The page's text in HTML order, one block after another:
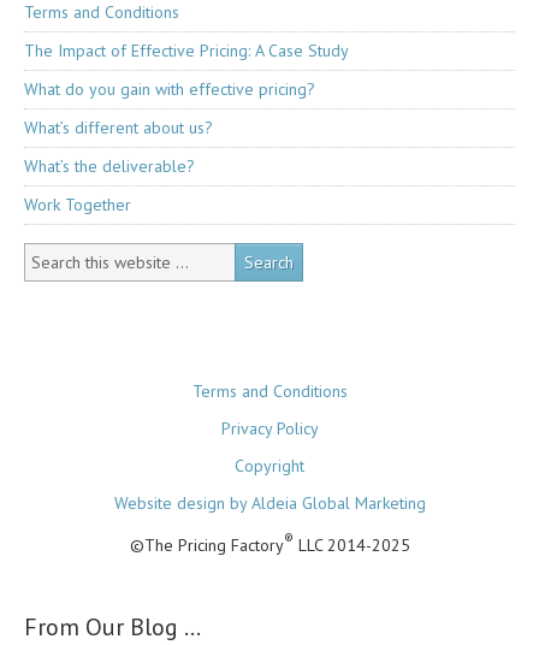
Terms and Conditions
The Impact of Effective Pricing: A Case Study
What do you gain with effective pricing?
What’s different about us?
What’s the deliverable?
Work Together
Terms and Conditions
Privacy Policy
Copyright
Website design by Aldeia Global Marketing
©The Pricing Factory® LLC 2014-2025
From Our Blog …